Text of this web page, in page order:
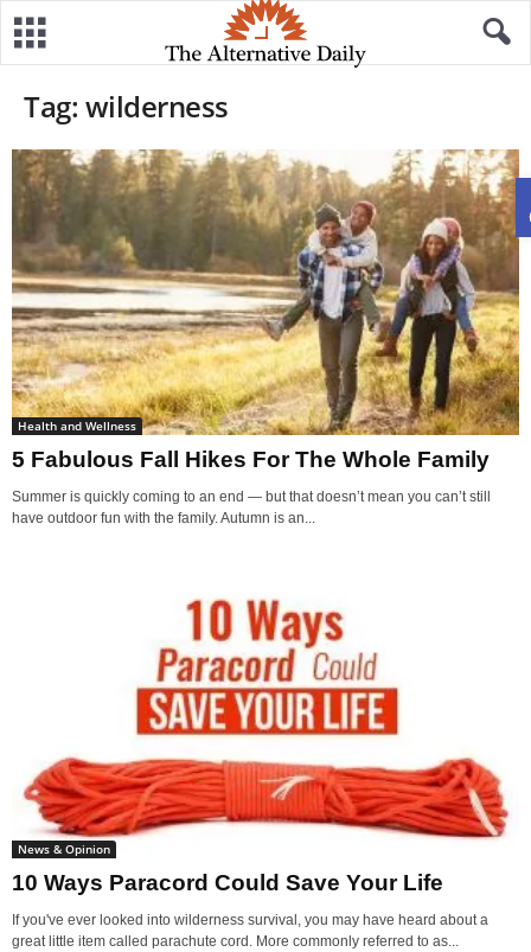
Tag: wilderness
Health and Wellness
5 Fabulous Fall Hikes For The Whole Family
Summer is quickly coming to an end — but that doesn’t mean you can’t still
have outdoor fun with the family. Autumn is an...
News & Opinion
10 Ways Paracord Could Save Your Life
If you've ever looked into wilderness survival, you may have heard about a
great little item called parachute cord. More commonly referred to as...